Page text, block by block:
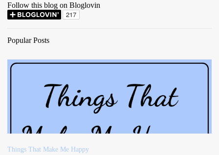
Follow this blog on Bloglovin
Popular Posts
Things That Make Me Happy